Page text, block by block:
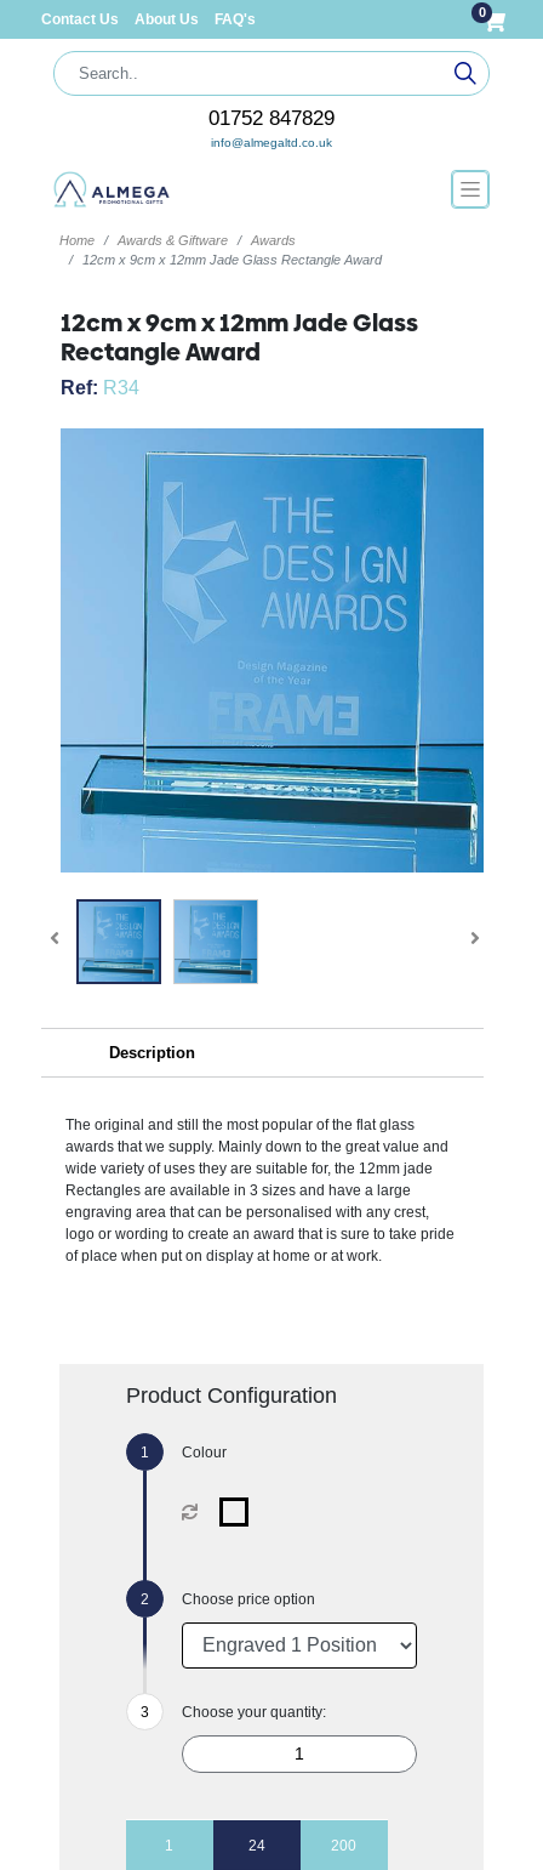
Contact Us About Us FAQ's 0
01752 847829
info@almegaltd.co.uk
Home Awards & Giftware
Awards
12cm x 9cm x 12mm Jade Glass Rectangle Award
12cm x 9cm x 12mm Jade Glass
Rectangle Award
Ref: R34
Description
The original and still the most popular of the flat glass
awards that we supply. Mainly down to the great value and
wide variety of uses they are suitable for, the 12mm jade
Rectangles are available in 3 sizes and have a large
engraving area that can be personalised with any crest,
logo or wording to create an award that is sure to take pride
of place when put on display at home or at work.
Product Configuration
Colour
Choose price option
Choose your quantity:
1 24 200